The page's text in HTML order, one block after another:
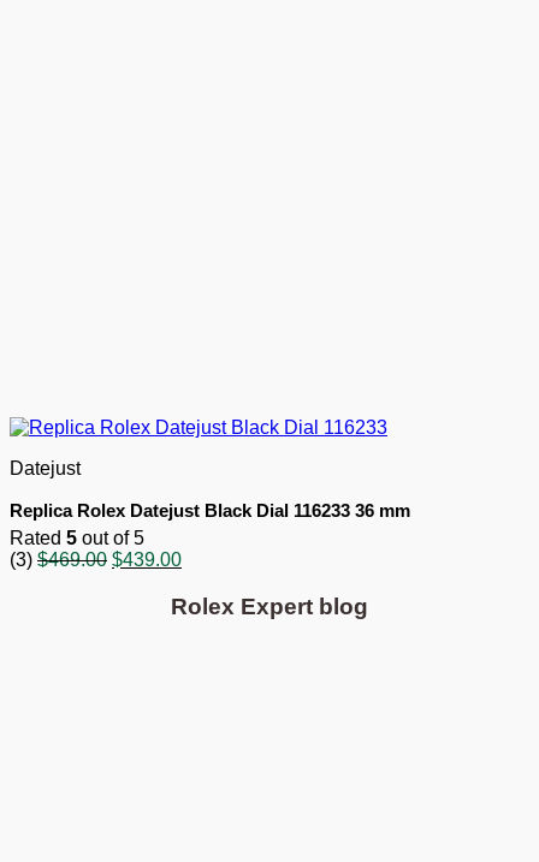
Datejust
Replica Rolex Datejust Black Dial 116233 36 mm
Rated 5 out of 5
(3) $469.00 Original
$439.00Current
is:
Rolex Expert blog